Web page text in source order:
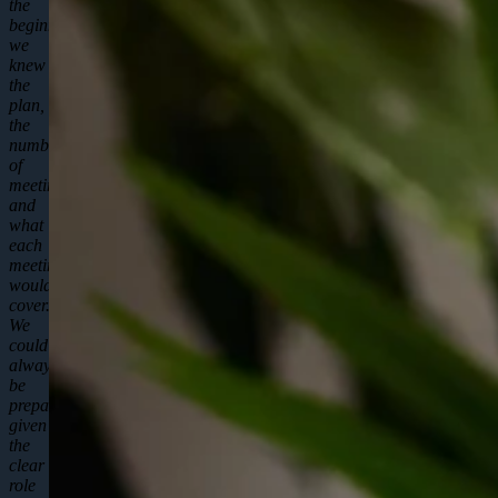
the
beginning,
we
knew
the
plan,
the
number
of
meetings,
and
what
each
meeting
would
cover.
We
could
always
be
prepared,
given
the
clear
role